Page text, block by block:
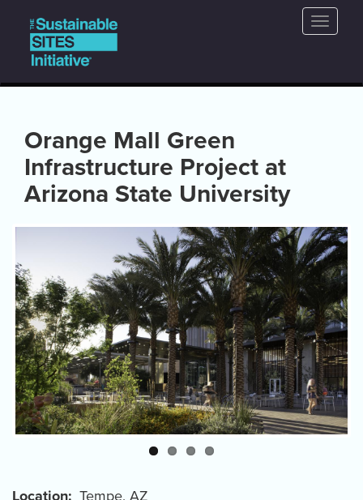
main
content
Main
navigation
Toggle
Orange Mall Green
Infrastructure Project at
Arizona State University
Location Tempe, AZ